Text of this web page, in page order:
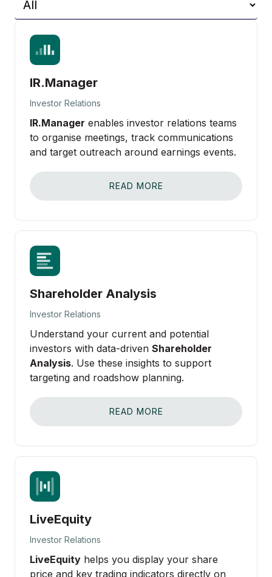
IR.Manager
Investor Relations
IR.Manager enables investor relations teams
to organise meetings, track communications
and target outreach around earnings events.
READ MORE
Shareholder Analysis
Investor Relations
Understand your current and potential
investors with data-driven Shareholder
Analysis. Use these insights to support
targeting and roadshow planning.
READ MORE
LiveEquity
Investor Relations
LiveEquity helps you display your share
price and key trading indicators directly on